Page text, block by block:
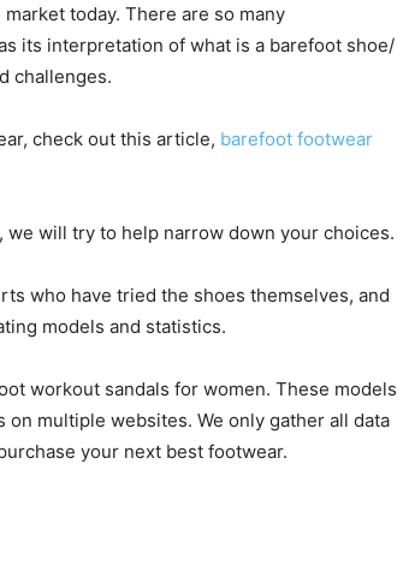
today. There are so many
its interpretation of what is a barefoot shoe/
challenges.
check out this article, barefoot footwear
will try to help narrow down your choices.
who have tried the shoes themselves, and
models and statistics.
workout sandals for women. These models
multiple websites. We only gather all data
your next best footwear.